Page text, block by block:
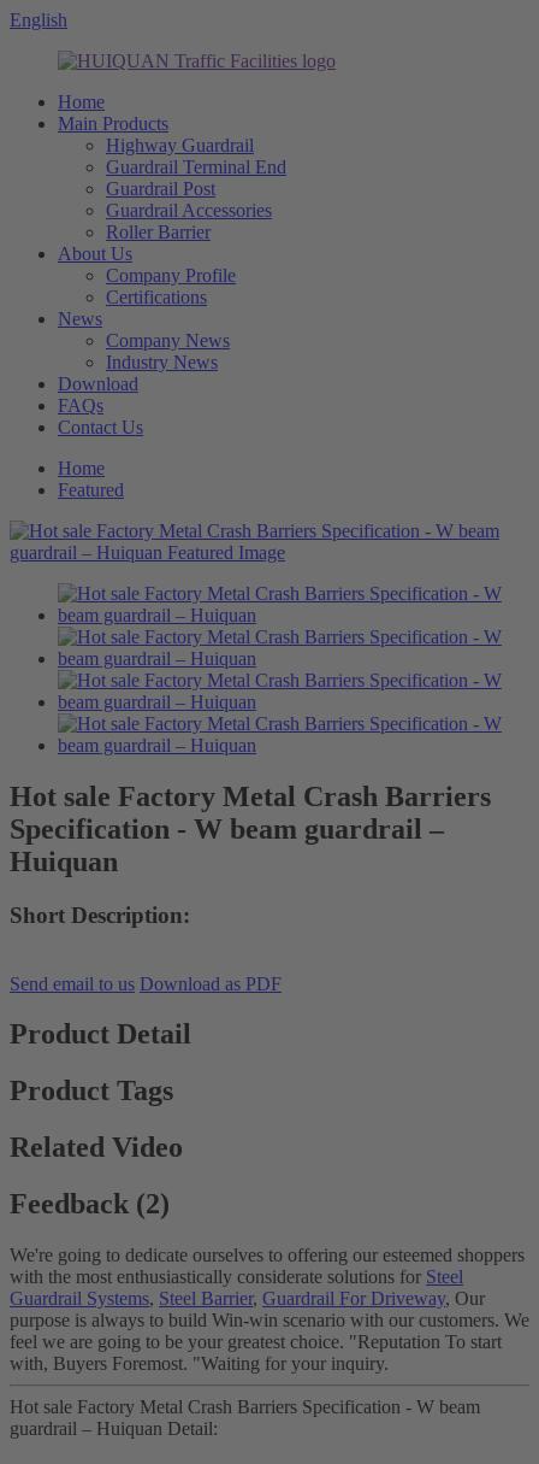
English
Home
Main Products
Highway Guardrail
Guardrail Terminal End
Guardrail Post
Guardrail Accessories
Roller Barrier
About Us
Company Profile
Certifications
News
Company News
Industry News
Download
FAQs
Contact Us
Home
Featured
Hot sale Factory Metal Crash Barriers
Specification - W beam guardrail –
Huiquan
Short Description:
Send email to us Download as PDF
Product Detail
Product Tags
Related Video
Feedback (2)
We're going to dedicate ourselves to offering our esteemed shoppers
with the most enthusiastically considerate solutions for Steel
Guardrail Systems, Steel Barrier, Guardrail For Driveway, Our
purpose is always to build Win-win scenario with our customers. We
feel we are going to be your greatest choice. "Reputation To start
with, Buyers Foremost. "Waiting for your inquiry.
Hot sale Factory Metal Crash Barriers Specification - W beam
guardrail – Huiquan Detail: